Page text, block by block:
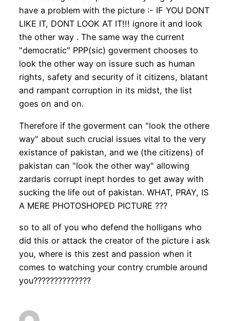
have a problem with the picture :- IF YOU DONT
LIKE IT, DONT LOOK AT IT!!! ignore it and look
the other way . The same way the current
"democratic" PPP(sic) goverment chooses to
look the other way on issure such as human
rights, safety and security of it citizens, blatant
and rampant corruption in its midst, the list
goes on and on.
Therefore if the goverment can "look the othere
way" about such crucial issues vital to the very
existance of pakistan, and we (the citizens) of
pakistan can "look the other way" allowing
zardaris corrupt inept hordes to get away with
sucking the life out of pakistan. WHAT, PRAY, IS
A MERE PHOTOSHOPED PICTURE ???
so to all of you who defend the holligans who
did this or attack the creator of the picture i ask
you, where is this zest and passion when it
comes to watching your contry crumble around
you??????????????